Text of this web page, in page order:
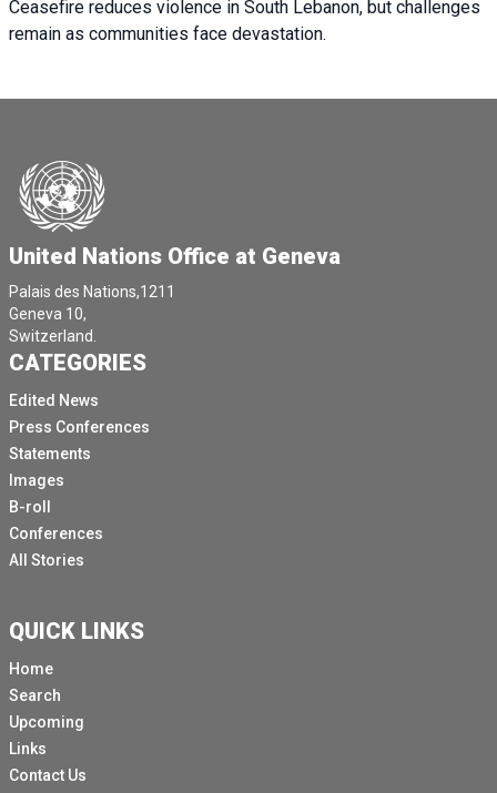
Ceasefire reduces violence in South Lebanon, but challenges
remain as communities face devastation.
United Nations Office at Geneva
Palais des Nations,1211
Geneva 10,
Switzerland.
CATEGORIES
Edited News
Press Conferences
Statements
Images
B-roll
Conferences
All Stories
QUICK LINKS
Home
Search
Upcoming
Links
Contact Us